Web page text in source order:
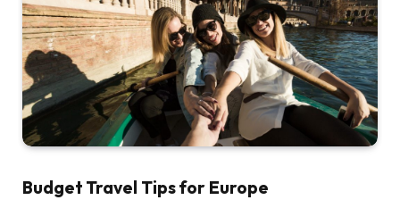
Budget Travel Tips for Europe